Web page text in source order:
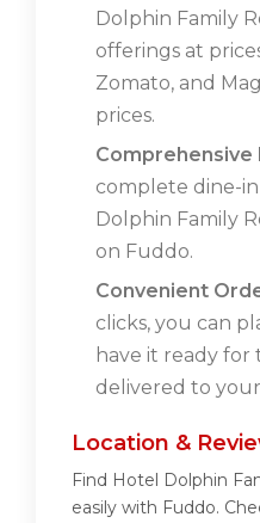
Dolphin Family
offerings at
Zomato, and
prices.
Comprehensive
complete dine-
Dolphin Family
on Fuddo.
Convenient
clicks, you can
have it ready for
delivered to
Location &
Find Hotel Dolphin
easily with Fuddo.